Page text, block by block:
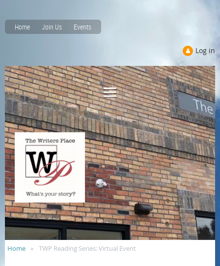
Home Join Us Events
Log in
Home TWP Reading Series: Virtual Event